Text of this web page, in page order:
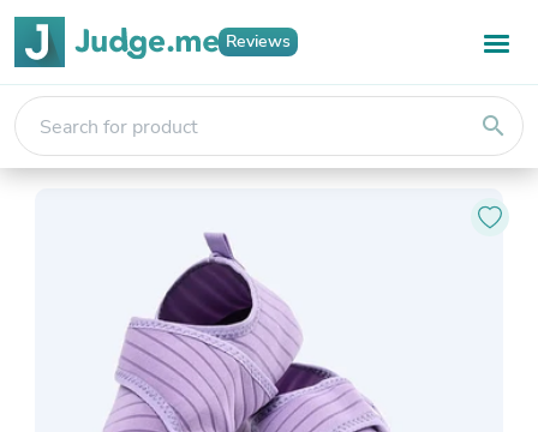
Reviews
search